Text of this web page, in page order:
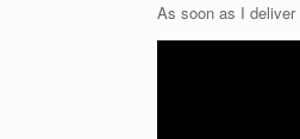
As soon as I